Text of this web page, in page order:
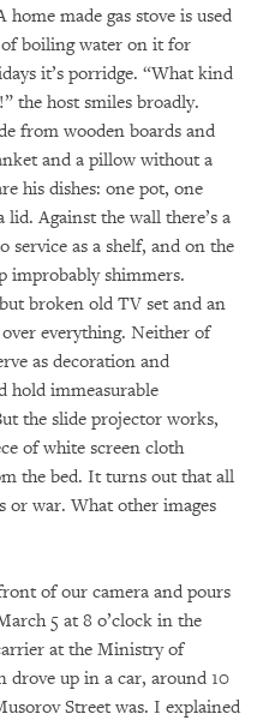
made gas stove is used
of boiling water on it for
it’s porridge. “What kind
the host smiles broadly.
from wooden boards and
and a pillow without a
his dishes: one pot, one
Against the wall there’s a
service as a shelf, and on the
improbably shimmers.
broken old TV set and an
everything. Neither of
as decoration and
hold immeasurable
the slide projector works,
of white screen cloth
the bed. It turns out that all
or war. What other images
of our camera and pours
5 at 8 o’clock in the
at the Ministry of
drove up in a car, around 10
Street was. I explained